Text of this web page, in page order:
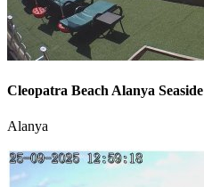
Cleopatra Beach Alanya Seaside
Alanya